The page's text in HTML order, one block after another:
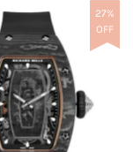
27%
OFF